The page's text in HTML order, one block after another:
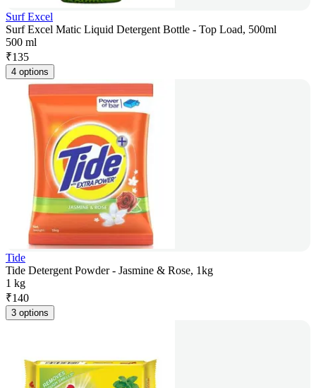
Surf Excel
Surf Excel Matic Liquid Detergent Bottle - Top Load, 500ml
500 ml
₹135
4 options
Tide
Tide Detergent Powder - Jasmine & Rose, 1kg
1 kg
₹140
3 options